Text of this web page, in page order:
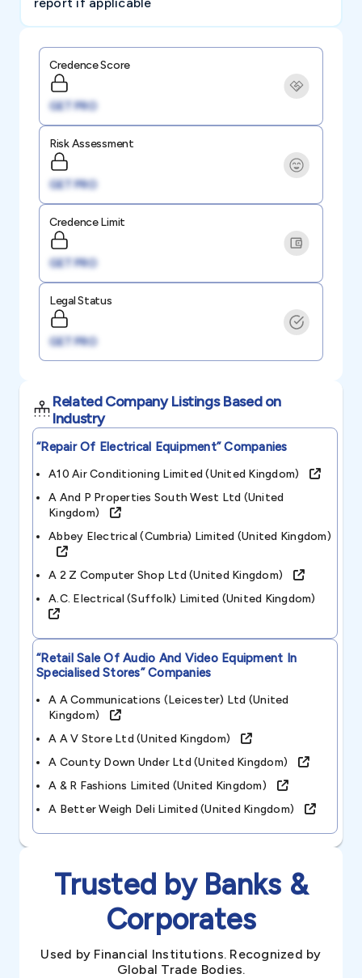
Credence Score
GET PRO
Risk Assessment
GET PRO
Credence Limit
GET PRO
Legal Status
GET PRO
Related Company Listings Based on
Industry
“repair Of Electrical Equipment”Companies
A10 Air Conditioning Limited (united Kingdom)
A And P Properties South West Ltd (united
Kingdom)
Abbey Electrical (cumbria) Limited (united Kingdom)
A 2 Z Computer Shop Ltd (united Kingdom)
A.c. Electrical (suffolk) Limited (united Kingdom)
“retail Sale Of Audio And Video Equipment In
Specialised Stores”Companies
A A Communications (leicester) Ltd (united
Kingdom)
A A V Store Ltd (united Kingdom)
A County Down Under Ltd (united Kingdom)
A & R Fashions Limited (united Kingdom)
A Better Weigh Deli Limited (united Kingdom)
Trusted by Banks &
Corporates
Used by Financial Institutions. Recognized by
Global Trade Bodies.